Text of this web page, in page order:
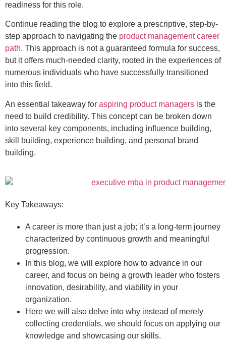
readiness for this role.
Continue reading the blog to explore a prescriptive, step-by-
step approach to navigating the product management career
path. This approach is not a guaranteed formula for success,
but it offers much-needed clarity, rooted in the experiences of
numerous individuals who have successfully transitioned
into this field.
An essential takeaway for aspiring product managers is the
need to build credibility. This concept can be broken down
into several key components, including influence building,
skill building, experience building, and personal brand
building.
Key Takeaways:
A career is more than just a job; it’s a long-term journey
characterized by continuous growth and meaningful
progression.
In this blog, we will explore how to advance in our
career, and focus on being a growth leader who fosters
innovation, desirability, and viability in your
organization.
Here we will also delve into why instead of merely
collecting credentials, we should focus on applying our
knowledge and showcasing our skills.